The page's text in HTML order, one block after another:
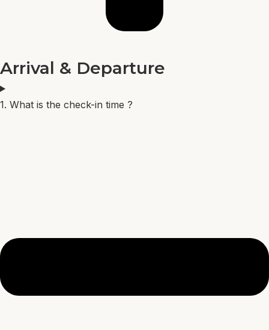
Arrival & Departure
1. What is the check-in time ?